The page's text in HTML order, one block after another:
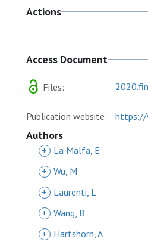
Actions
Access Document
Files:
Publication website: https://
Authors
+ La Malfa, E
+ Wu, M
+
Laurenti, L
+ Wang, B
+
Hartshorn, A